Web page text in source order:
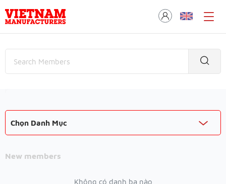
Chọn Danh Mục
New members
Không có danh bạ nào